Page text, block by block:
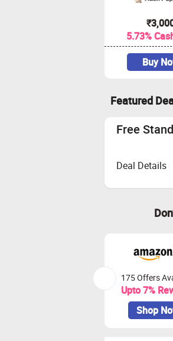
5.73%
Buy
Featured
Free
Deal Details
175 Offers
Upto 7%
Shop